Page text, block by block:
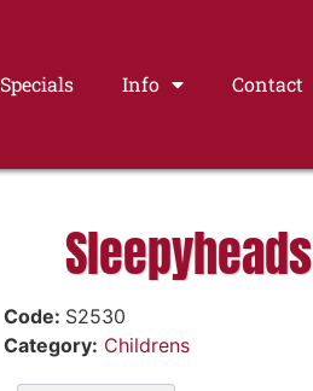
Specials Info Contact
Code: S2530
Category: Childrens